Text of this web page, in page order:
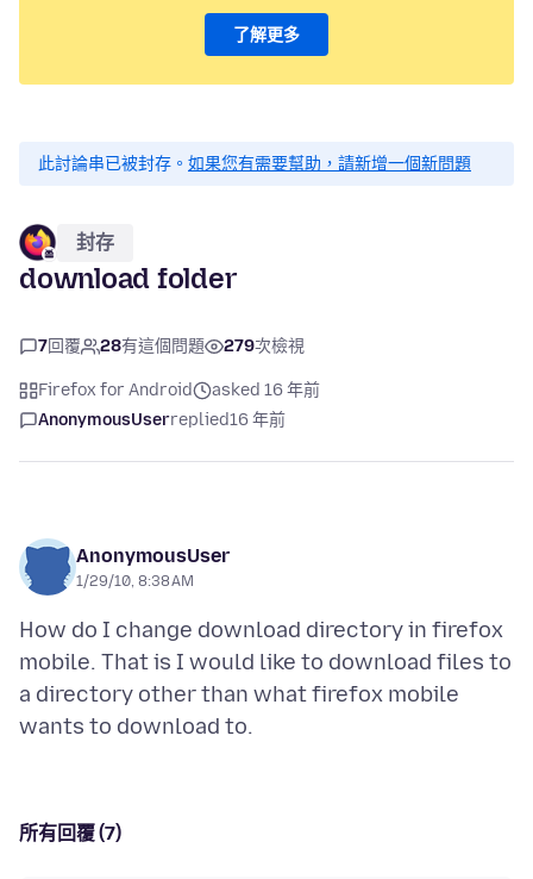
了解更多
此討論串已被封存。 如果您有需要幫助，請新增一個新問題
封存
download folder
7回覆 28有這個問題 279次檢視
Firefox for Android
asked 16 年前
AnonymousUserreplied16 年前
AnonymousUser
1/29/10, 8:38 AM
How do I change download directory in firefox
mobile. That is I would like to download files to
a directory other than what firefox mobile
所有回覆 (7)